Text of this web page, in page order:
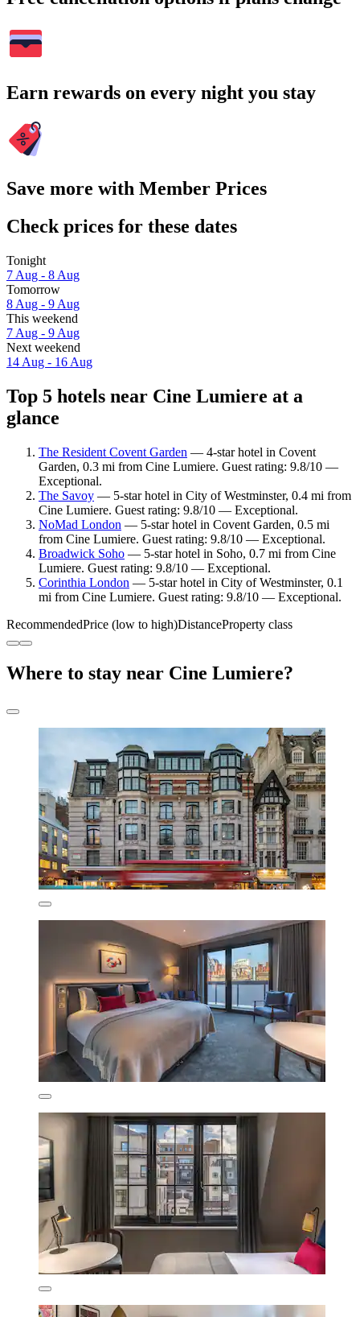
Earn rewards on every night you stay
Save more with Member Prices
Check prices for these dates
Tonight
7 Aug - 8 Aug
Tomorrow
8 Aug - 9 Aug
This weekend
7 Aug - 9 Aug
Next weekend
14 Aug - 16 Aug
Top 5 hotels near Cine Lumiere at a
glance
The Resident Covent Garden — 4-star hotel in Covent
Garden, 0.3 mi from Cine Lumiere. Guest rating: 9.8/10 —
Exceptional.
The Savoy — 5-star hotel in City of Westminster, 0.4 mi from
Cine Lumiere. Guest rating: 9.8/10 — Exceptional.
NoMad London — 5-star hotel in Covent Garden, 0.5 mi
from Cine Lumiere. Guest rating: 9.8/10 — Exceptional.
Broadwick Soho — 5-star hotel in Soho, 0.7 mi from Cine
Lumiere. Guest rating: 9.8/10 — Exceptional.
Corinthia London — 5-star hotel in City of Westminster, 0.1
mi from Cine Lumiere. Guest rating: 9.8/10 — Exceptional.
RecommendedPrice (low to high)DistanceProperty class
Where to stay near Cine Lumiere?